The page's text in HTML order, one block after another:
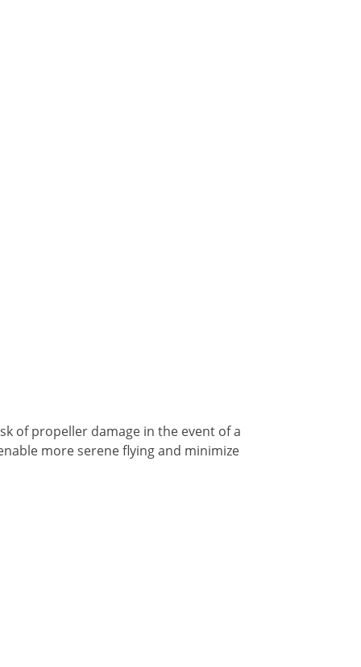
of propeller damage in the event of a
more serene flying and minimize